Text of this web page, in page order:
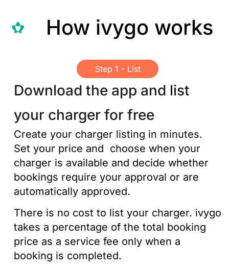
How ivygo works
Step 1 - List
Download the app and list
your charger for free
Create your charger listing in minutes.
Set your price and choose when your
charger is available and decide whether
bookings require your approval or are
automatically approved.
There is no cost to list your charger. ivygo
takes a percentage of the total booking
price as a service fee only when a
booking is completed.